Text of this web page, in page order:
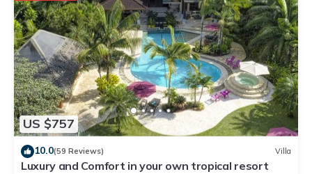
US $757
10.0(59 Reviews) Villa
Luxury and Comfort in your own tropical resort